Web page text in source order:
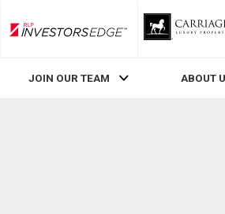
RLP InvestorsEdge
JOIN OUR TEAM ABOUT